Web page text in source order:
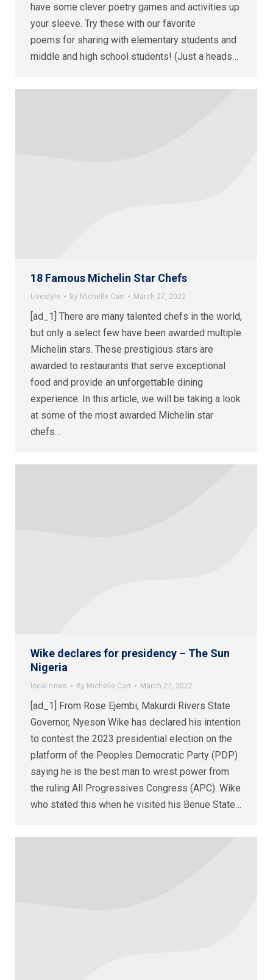
have some clever poetry games and activities up
your sleeve. Try these with our favorite
poems for sharing with elementary students and
middle and high school students! (Just a heads…
18 Famous Michelin Star Chefs
Livestyle By Michelle Carr March 27, 2022
[ad_1] There are many talented chefs in the world,
but only a select few have been awarded multiple
Michelin stars. These prestigious stars are
awarded to restaurants that serve exceptional
food and provide an unforgettable dining
experience. In this article, we will be taking a look
at some of the most awarded Michelin star
chefs…
Wike declares for presidency – The Sun
Nigeria
local news By Michelle Carr March 27, 2022
[ad_1] From Rose Ejembi, Makurdi Rivers State
Governor, Nyeson Wike has declared his intention
to contest the 2023 presidential election on the
platform of the Peoples Democratic Party (PDP)
saying he is the best man to wrest power from
the ruling All Progressives Congress (APC). Wike
who stated this when he visited his Benue State…